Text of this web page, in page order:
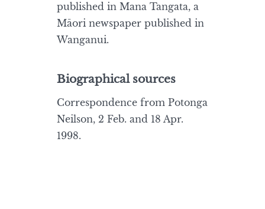
published in Mana Tangata, a
Māori newspaper published in
Wanganui.
Biographical sources
Correspondence from Potonga
Neilson, 2 Feb. and 18 Apr.
1998.